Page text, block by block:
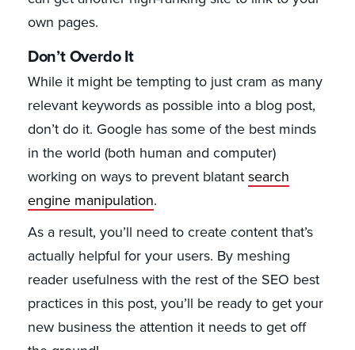
own pages.
Don’t Overdo It
While it might be tempting to just cram as many
relevant keywords as possible into a blog post,
don’t do it. Google has some of the best minds
in the world (both human and computer)
working on ways to prevent blatant search
engine manipulation.
As a result, you’ll need to create content that’s
actually helpful for your users. By meshing
reader usefulness with the rest of the SEO best
practices in this post, you’ll be ready to get your
new business the attention it needs to get off